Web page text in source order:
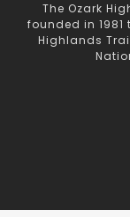
The Ozark
founded in
Highlands